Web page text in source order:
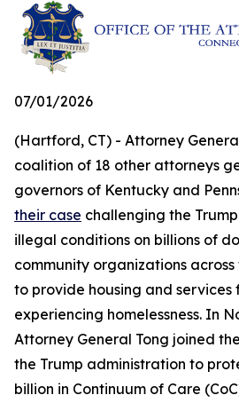
07/01/2026
(Hartford, CT) - Attorney
coalition of 18 other attorneys
governors of Kentucky and
their case challenging the
illegal conditions on billions of
community organizations
to provide housing and services
experiencing homelessness. In
Attorney General Tong joined
the Trump administration to
billion in Continuum of Care